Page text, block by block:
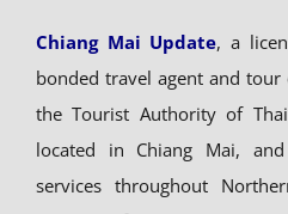
Chiang Mai Update, a
bonded travel agent and
the Tourist Authority of
located in Chiang Mai,
services throughout